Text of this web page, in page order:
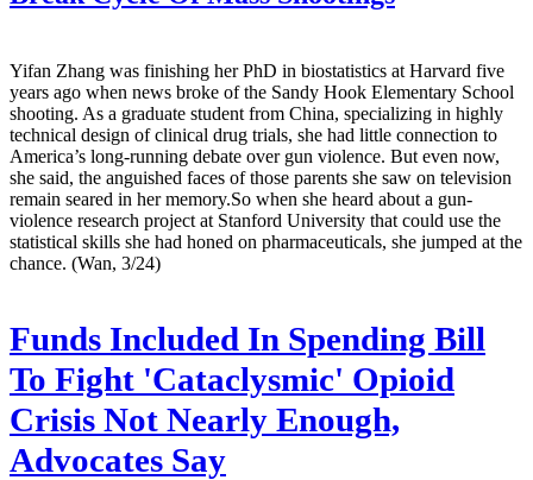
Yifan Zhang was finishing her PhD in biostatistics at Harvard five
years ago when news broke of the Sandy Hook Elementary School
shooting. As a graduate student from China, specializing in highly
technical design of clinical drug trials, she had little connection to
America’s long-running debate over gun violence. But even now,
she said, the anguished faces of those parents she saw on television
remain seared in her memory.So when she heard about a gun-
violence research project at Stanford University that could use the
statistical skills she had honed on pharmaceuticals, she jumped at the
chance. (Wan, 3/24)
Funds Included In Spending Bill
To Fight 'Cataclysmic' Opioid
Crisis Not Nearly Enough,
Advocates Say